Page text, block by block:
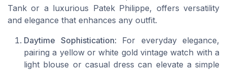
Tank or a luxurious Patek Philippe, offers versatility
and elegance that enhances any outfit.
Daytime Sophistication: For everyday elegance,
pairing a yellow or white gold vintage watch with a
light blouse or casual dress can elevate a simple